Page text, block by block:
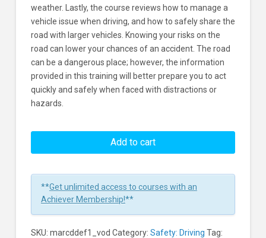
weather. Lastly, the course reviews how to manage a
vehicle issue when driving, and how to safely share the
road with larger vehicles. Knowing your risks on the
road can lower your chances of an accident. The road
can be a dangerous place; however, the information
provided in this training will better prepare you to act
quickly and safely when faced with distractions or
hazards.
Learners
Add to cart
**Get unlimited access to courses with an
Achiever Membership!**
SKU: marcddef1_vod Category: Safety: Driving Tag: